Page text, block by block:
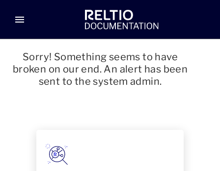
menu
Sorry! Something seems to have
broken on our end. An alert has been
sent to the system admin.